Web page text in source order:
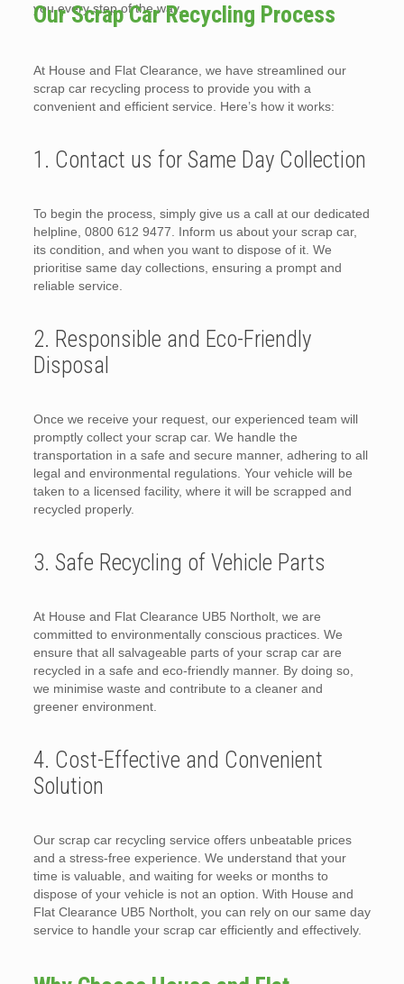
you every step of the way.
Our Scrap Car Recycling Process
At House and Flat Clearance, we have streamlined our
scrap car recycling process to provide you with a
convenient and efficient service. Here’s how it works:
1. Contact us for Same Day Collection
To begin the process, simply give us a call at our dedicated
helpline, 0800 612 9477. Inform us about your scrap car,
its condition, and when you want to dispose of it. We
prioritise same day collections, ensuring a prompt and
reliable service.
2. Responsible and Eco-Friendly
Disposal
Once we receive your request, our experienced team will
promptly collect your scrap car. We handle the
transportation in a safe and secure manner, adhering to all
legal and environmental regulations. Your vehicle will be
taken to a licensed facility, where it will be scrapped and
recycled properly.
3. Safe Recycling of Vehicle Parts
At House and Flat Clearance UB5 Northolt, we are
committed to environmentally conscious practices. We
ensure that all salvageable parts of your scrap car are
recycled in a safe and eco-friendly manner. By doing so,
we minimise waste and contribute to a cleaner and
greener environment.
4. Cost-Effective and Convenient
Solution
Our scrap car recycling service offers unbeatable prices
and a stress-free experience. We understand that your
time is valuable, and waiting for weeks or months to
dispose of your vehicle is not an option. With House and
Flat Clearance UB5 Northolt, you can rely on our same day
service to handle your scrap car efficiently and effectively.